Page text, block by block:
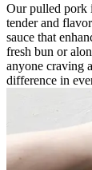
Our pulled pork
tender and
sauce that
fresh bun or
anyone craving
difference in